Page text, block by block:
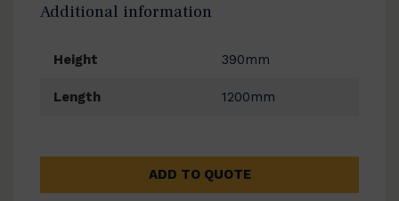
Additional information
Height 390mm
Length 1200mm
ADD TO QUOTE